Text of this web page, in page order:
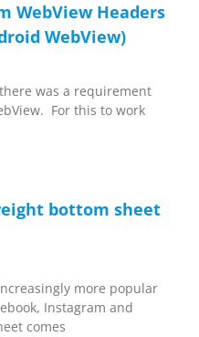
WebView Headers
WebView)
was a requirement
For this to work
bottom sheet
more popular
Instagram and
comes